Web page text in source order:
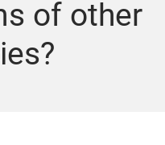
of other